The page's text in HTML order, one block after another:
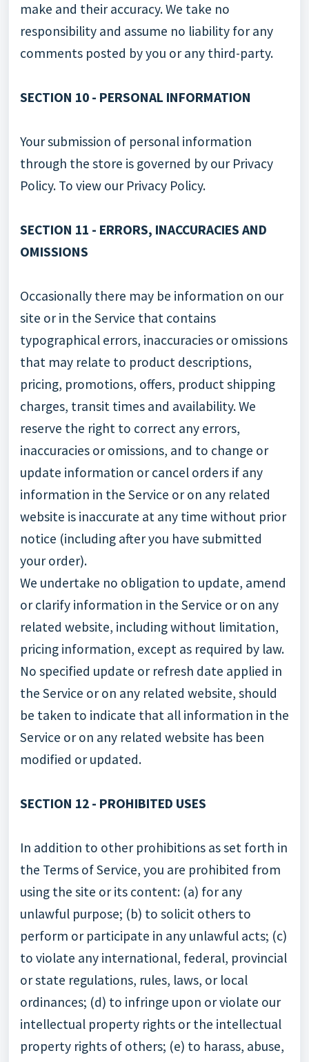
make and their accuracy. We take no
responsibility and assume no liability for any
comments posted by you or any third-party.
SECTION 10 - PERSONAL INFORMATION
Your submission of personal information
through the store is governed by our Privacy
Policy. To view our Privacy Policy.
SECTION 11 - ERRORS, INACCURACIES AND
OMISSIONS
Occasionally there may be information on our
site or in the Service that contains
typographical errors, inaccuracies or omissions
that may relate to product descriptions,
pricing, promotions, offers, product shipping
charges, transit times and availability. We
reserve the right to correct any errors,
inaccuracies or omissions, and to change or
update information or cancel orders if any
information in the Service or on any related
website is inaccurate at any time without prior
notice (including after you have submitted
your order).
We undertake no obligation to update, amend
or clarify information in the Service or on any
related website, including without limitation,
pricing information, except as required by law.
No specified update or refresh date applied in
the Service or on any related website, should
be taken to indicate that all information in the
Service or on any related website has been
modified or updated.
SECTION 12 - PROHIBITED USES
In addition to other prohibitions as set forth in
the Terms of Service, you are prohibited from
using the site or its content: (a) for any
unlawful purpose; (b) to solicit others to
perform or participate in any unlawful acts; (c)
to violate any international, federal, provincial
or state regulations, rules, laws, or local
ordinances; (d) to infringe upon or violate our
intellectual property rights or the intellectual
property rights of others; (e) to harass, abuse,